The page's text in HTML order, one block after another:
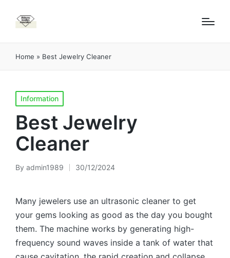
Home » Best Jewelry Cleaner
Posted
in
Information
Best Jewelry
Cleaner
Posted
By admin1989 30/12/2024
Many jewelers use an ultrasonic cleaner to get
your gems looking as good as the day you bought
them. The machine works by generating high-
frequency sound waves inside a tank of water that